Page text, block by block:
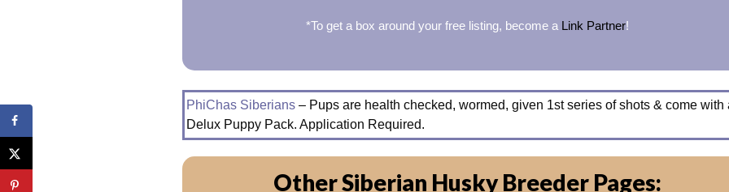
*To get a box around your free listing, become a Link Partner!
PhiChas Siberians – Pups are health checked, wormed, given 1st series of shots & come with
Delux Puppy Pack. Application Required.
Other Siberian Husky Breeder Pages: